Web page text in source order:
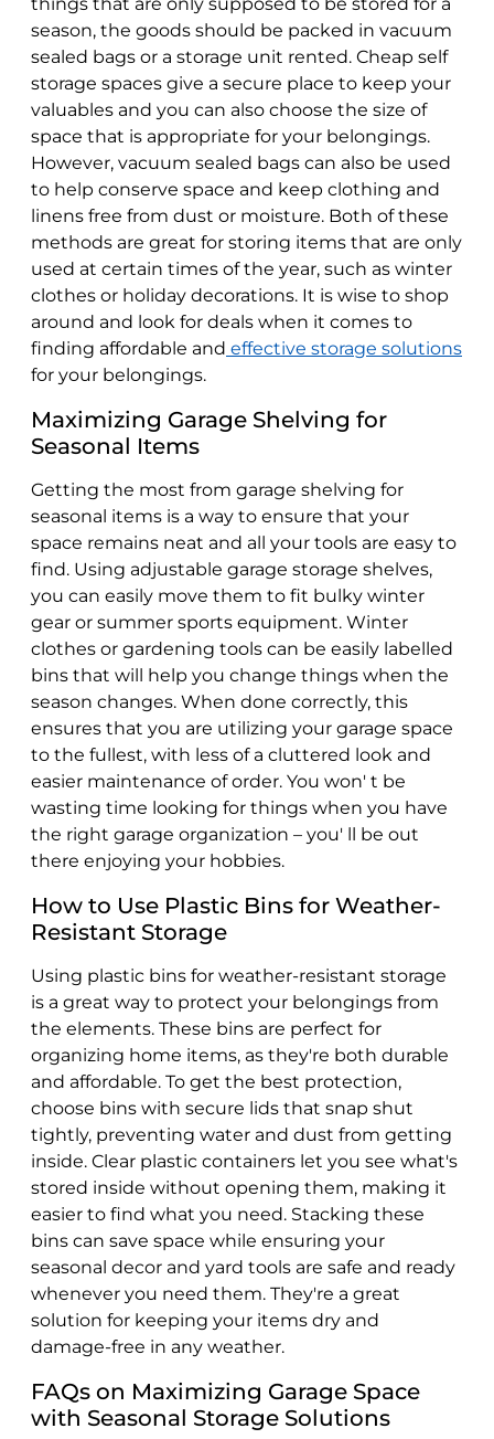
season, the goods should be packed in vacuum
sealed bags or a storage unit rented. Cheap self
storage spaces give a secure place to keep your
valuables and you can also choose the size of
space that is appropriate for your belongings.
However, vacuum sealed bags can also be used
to help conserve space and keep clothing and
linens free from dust or moisture. Both of these
methods are great for storing items that are only
used at certain times of the year, such as winter
clothes or holiday decorations. It is wise to shop
around and look for deals when it comes to
finding affordable and effective storage solutions
for your belongings.
Maximizing Garage Shelving for
Seasonal Items
Getting the most from garage shelving for
seasonal items is a way to ensure that your
space remains neat and all your tools are easy to
find. Using adjustable garage storage shelves,
you can easily move them to fit bulky winter
gear or summer sports equipment. Winter
clothes or gardening tools can be easily labelled
bins that will help you change things when the
season changes. When done correctly, this
ensures that you are utilizing your garage space
to the fullest, with less of a cluttered look and
easier maintenance of order. You won' t be
wasting time looking for things when you have
the right garage organization – you' ll be out
there enjoying your hobbies.
How to Use Plastic Bins for Weather-
Resistant Storage
Using plastic bins for weather-resistant storage
is a great way to protect your belongings from
the elements. These bins are perfect for
organizing home items, as they're both durable
and affordable. To get the best protection,
choose bins with secure lids that snap shut
tightly, preventing water and dust from getting
inside. Clear plastic containers let you see what's
stored inside without opening them, making it
easier to find what you need. Stacking these
bins can save space while ensuring your
seasonal decor and yard tools are safe and ready
whenever you need them. They're a great
solution for keeping your items dry and
damage-free in any weather.
FAQs on Maximizing Garage Space
with Seasonal Storage Solutions